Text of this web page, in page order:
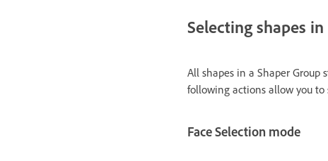
Selecting shapes
All shapes in a Shaper Group
following actions allow you to
Face Selection mode